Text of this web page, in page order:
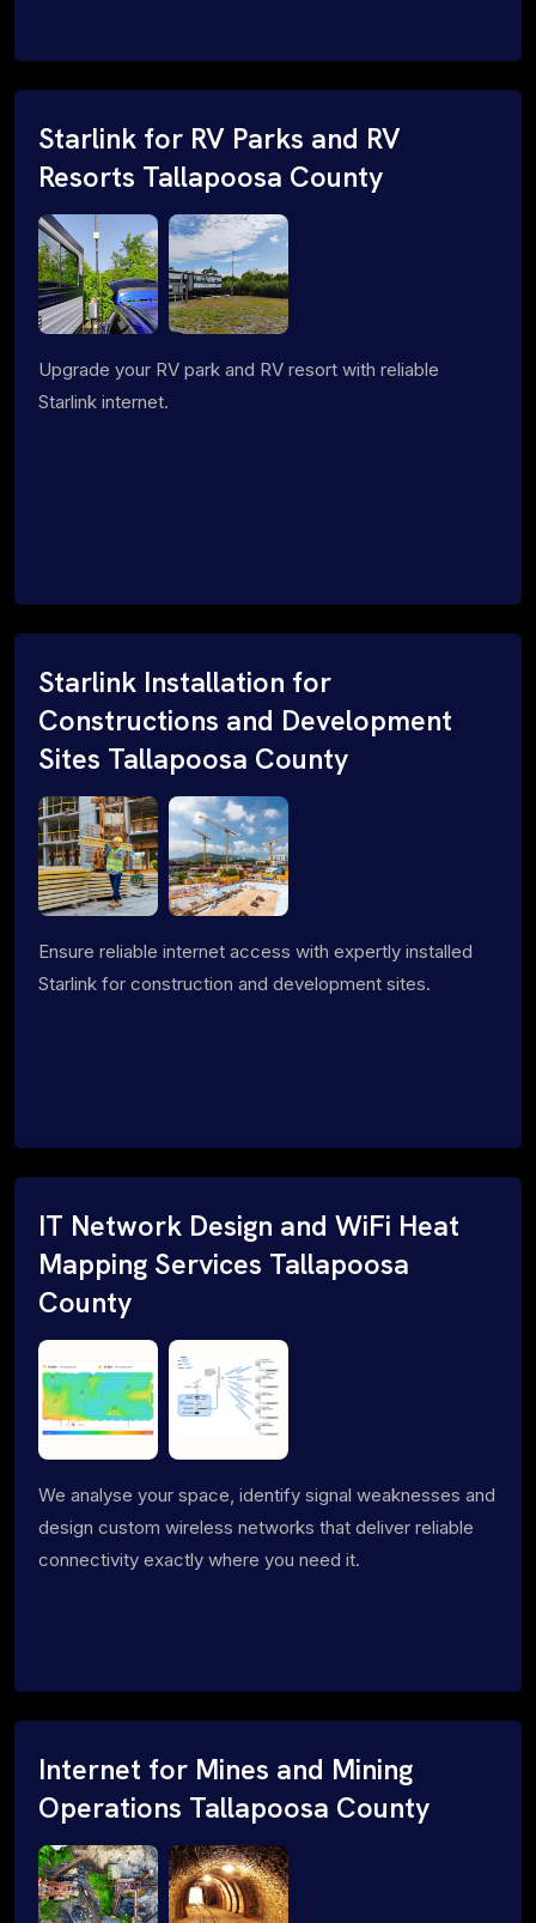
Starlink for RV Parks and RV
Resorts Tallapoosa County
Upgrade your RV park and RV resort with reliable
Starlink internet.
Starlink Installation for
Constructions and Development
Sites Tallapoosa County
Ensure reliable internet access with expertly installed
Starlink for construction and development sites.
IT Network Design and WiFi Heat
Mapping Services Tallapoosa
County
We analyse your space, identify signal weaknesses and
design custom wireless networks that deliver reliable
connectivity exactly where you need it.
Internet for Mines and Mining
Operations Tallapoosa County